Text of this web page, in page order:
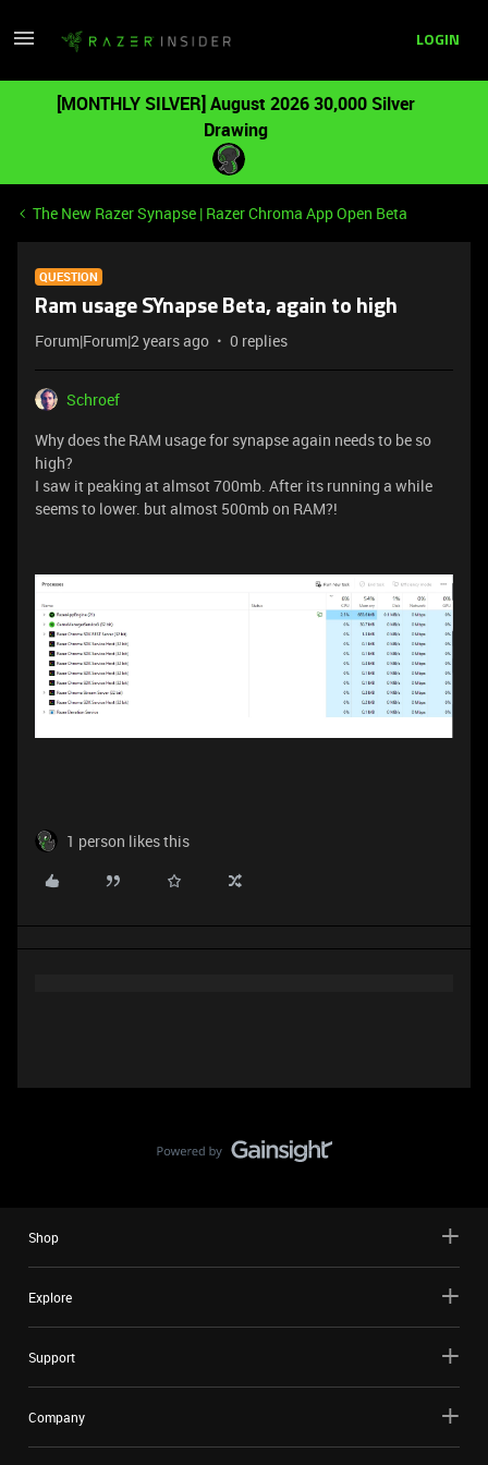
LOGIN
[MONTHLY SILVER] August 2026 30,000 Silver
Drawing
The New Razer Synapse | Razer Chroma App Open Beta
QUESTION
Ram usage SYnapse Beta, again to high
Forum|Forum|2 years ago 0 replies
Schroef
Why does the RAM usage for synapse again needs to be so
high?
I saw it peaking at almsot 700mb. After its running a while
seems to lower. but almost 500mb on RAM?!
1 person likes this
Shop
Explore
Support
Company